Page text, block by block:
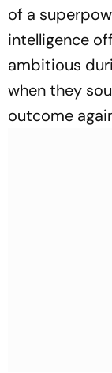
of a
intelligence
ambitious
when they
outcome